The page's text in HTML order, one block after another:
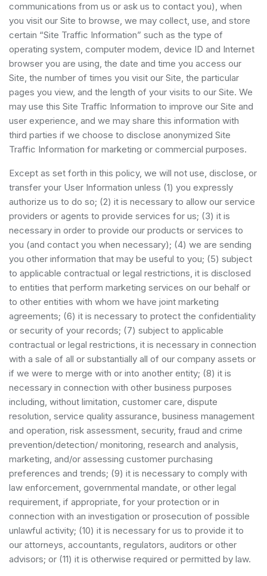
communications from us or ask us to contact you), when
you visit our Site to browse, we may collect, use, and store
certain “Site Traffic Information” such as the type of
operating system, computer modem, device ID and Internet
browser you are using, the date and time you access our
Site, the number of times you visit our Site, the particular
pages you view, and the length of your visits to our Site. We
may use this Site Traffic Information to improve our Site and
user experience, and we may share this information with
third parties if we choose to disclose anonymized Site
Traffic Information for marketing or commercial purposes.
Except as set forth in this policy, we will not use, disclose, or
transfer your User Information unless (1) you expressly
authorize us to do so; (2) it is necessary to allow our service
providers or agents to provide services for us; (3) it is
necessary in order to provide our products or services to
you (and contact you when necessary); (4) we are sending
you other information that may be useful to you; (5) subject
to applicable contractual or legal restrictions, it is disclosed
to entities that perform marketing services on our behalf or
to other entities with whom we have joint marketing
agreements; (6) it is necessary to protect the confidentiality
or security of your records; (7) subject to applicable
contractual or legal restrictions, it is necessary in connection
with a sale of all or substantially all of our company assets or
if we were to merge with or into another entity; (8) it is
necessary in connection with other business purposes
including, without limitation, customer care, dispute
resolution, service quality assurance, business management
and operation, risk assessment, security, fraud and crime
prevention/detection/ monitoring, research and analysis,
marketing, and/or assessing customer purchasing
preferences and trends; (9) it is necessary to comply with
law enforcement, governmental mandate, or other legal
requirement, if appropriate, for your protection or in
connection with an investigation or prosecution of possible
unlawful activity; (10) it is necessary for us to provide it to
our attorneys, accountants, regulators, auditors or other
advisors; or (11) it is otherwise required or permitted by law.